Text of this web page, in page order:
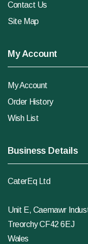
Contact Us
Site Map
My Account
My Account
Order History
Wish List
Business Details
CaterEq Ltd
Unit E, Caemawr
Treorchy CF42 6EJ
Wales